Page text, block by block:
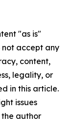
"as is"
accept any
content,
legality, or
in this article.
issues
author